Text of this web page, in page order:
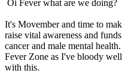
Oi Fever what are we doing?
It's Movember and time to
raise vital awareness and
cancer and male mental
Fever Zone as I've bloody
with this.